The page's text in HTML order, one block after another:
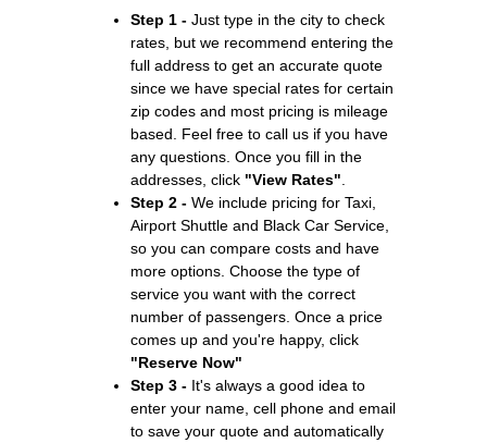
Step 1 - Just type in the city to check
rates, but we recommend entering the
full address to get an accurate quote
since we have special rates for certain
zip codes and most pricing is mileage
based. Feel free to call us if you have
any questions. Once you fill in the
addresses, click "View Rates"
Step 2 - We include pricing for Taxi,
Airport Shuttle and Black Car Service,
so you can compare costs and have
more options. Choose the type of
service you want with the correct
number of passengers. Once a price
comes up and you're happy, click
"Reserve Now"
Step 3 - It's always a good idea to
enter your name, cell phone and email
to save your quote and automatically